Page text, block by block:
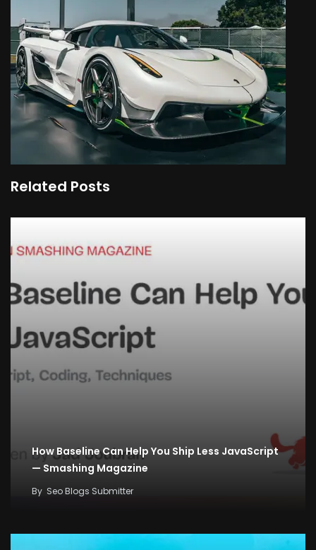
Related Posts
How Baseline Can Help You Ship Less JavaScript
— Smashing Magazine
By Seo Blogs Submitter